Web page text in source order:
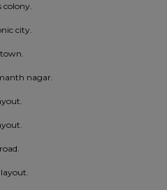
colony.
city.
nagar.